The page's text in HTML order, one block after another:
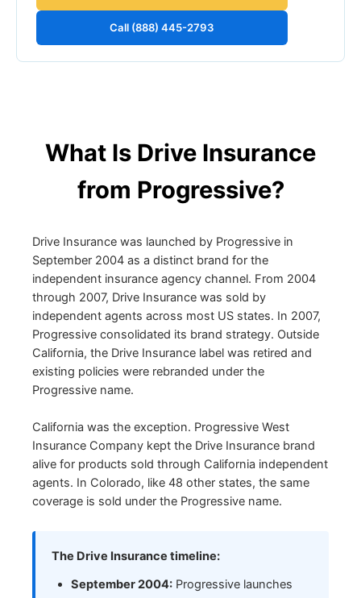
Call (888) 445-2793
What Is Drive Insurance
from Progressive?
Drive Insurance was launched by Progressive in
September 2004 as a distinct brand for the
independent insurance agency channel. From 2004
through 2007, Drive Insurance was sold by
independent agents across most US states. In 2007,
Progressive consolidated its brand strategy. Outside
California, the Drive Insurance label was retired and
existing policies were rebranded under the
Progressive name.
California was the exception. Progressive West
Insurance Company kept the Drive Insurance brand
alive for products sold through California independent
agents. In Colorado, like 48 other states, the same
coverage is sold under the Progressive name.
The Drive Insurance timeline:
September 2004: Progressive launches